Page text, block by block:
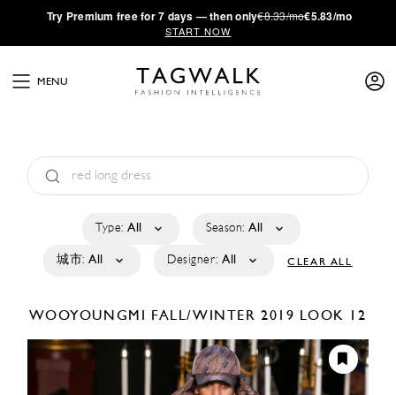
·Try Premium free for 7 days — then only€8.33/mo€5.83/mo
START NOW
MENU
Type: All Season: All
城市: All Designer: All CLEAR ALL
WOOYOUNGMI FALL/WINTER 2019 LOOK 12